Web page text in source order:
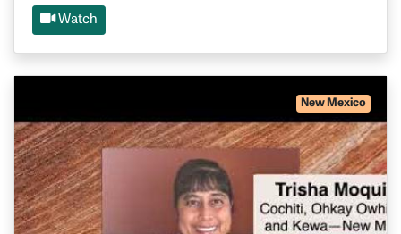
Watch
New Mexico